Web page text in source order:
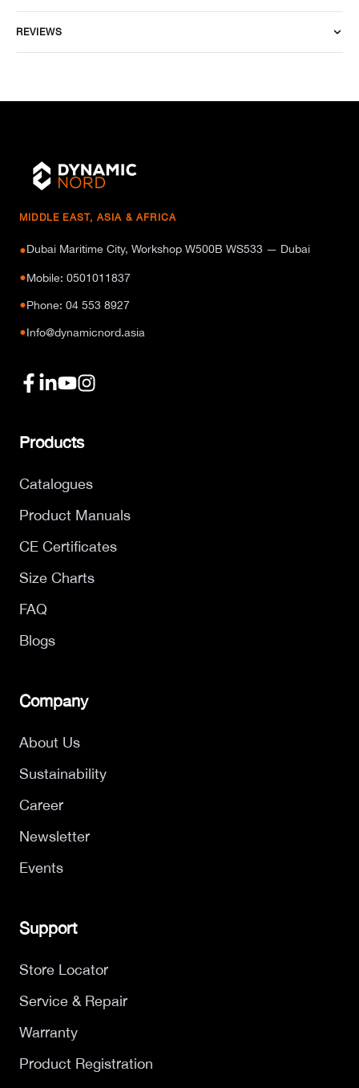
REVIEWS
MIDDLE EAST, ASIA & AFRICA
●Dubai Maritime City, Workshop W500B WS533 — Dubai
●Mobile: 0501011837
●Phone: 04 553 8927
●Info@dynamicnord.asia
Products
Catalogues
Product Manuals
CE Certificates
Size Charts
FAQ
Blogs
Company
About Us
Sustainability
Career
Newsletter
Events
Support
Store Locator
Service & Repair
Warranty
Product Registration